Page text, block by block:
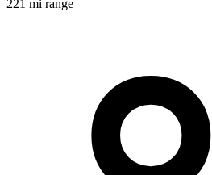
221 mi range